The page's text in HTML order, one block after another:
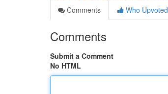
Comments
Who Upvoted
Comments
Submit a Comment
No HTML